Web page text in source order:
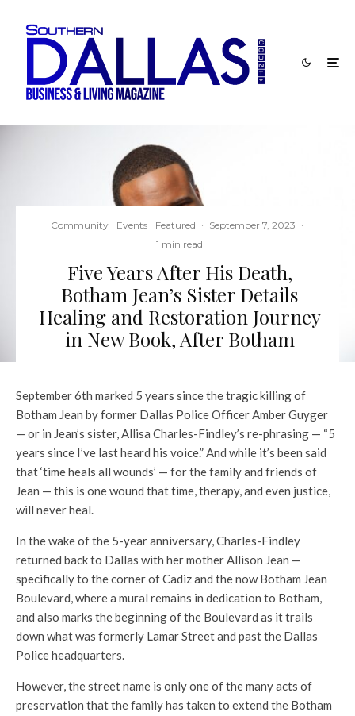
Community Events Featured · September 7, 2023 ·
1 min read
Five Years After His Death,
Botham Jean’s Sister Details
Healing and Restoration Journey
in New Book, After Botham
September 6th marked 5 years since the tragic killing of
Botham Jean by former Dallas Police Officer Amber Guyger
— or in Jean’s sister, Allisa Charles-Findley’s re-phrasing — “5
years since I’ve last heard his voice.” And while it’s been said
that ‘time heals all wounds’ — for the family and friends of
Jean — this is one wound that time, therapy, and even justice,
will never heal.
In the wake of the 5-year anniversary, Charles-Findley
returned back to Dallas with her mother Allison Jean —
specifically to the corner of Cadiz and the now Botham Jean
Boulevard, where a mural remains in dedication to Botham,
and also marks the beginning of the Boulevard as it trails
down what was formerly Lamar Street and past the Dallas
Police headquarters.
However, the street name is only one of the many acts of
preservation that the family has taken to extend the Botham